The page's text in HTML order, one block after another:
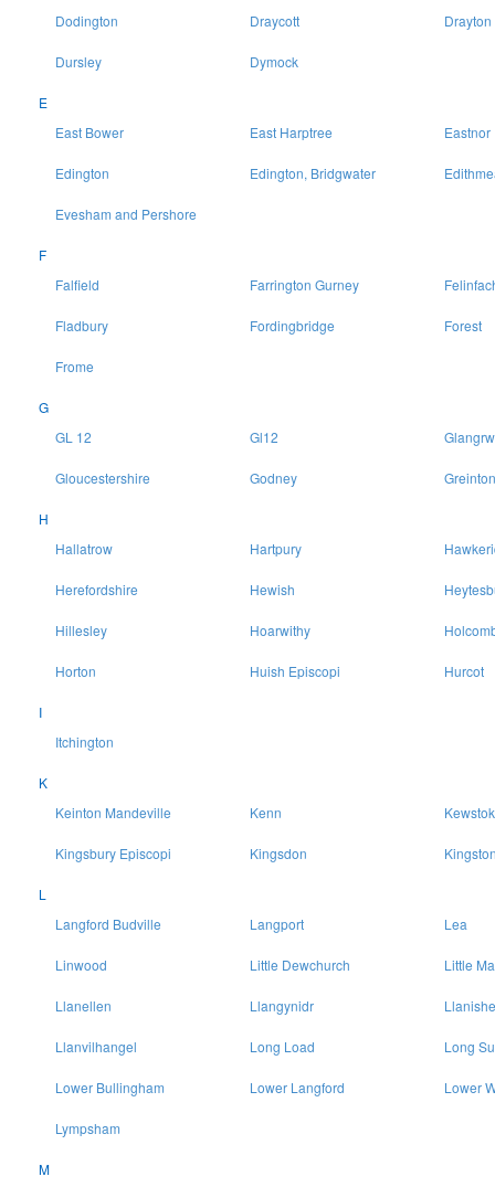
Dodington Draycott Drayton
Dursley Dymock
E
East Bower
East Harptree Eastnor
Edington Edington, Bridgwater
Evesham and Pershore
F
Falfield
Farrington Gurney
Fladbury Fordingbridge Forest
Frome
G
GL 12
Gl12
Gloucestershire Godney Greinton
H
Hallatrow
Hartpury
Herefordshire Hewish
Hillesley Hoarwithy
Horton Huish Episcopi Hurcot
I
Itchington
K
Keinton Mandeville
Kenn
Kingsbury Episcopi Kingsdon
L
Langford Budville
Langport Lea
Linwood Little Dewchurch Little
Llanellen Llangynidr
Llanvilhangel Long Load Long
Lower Bullingham Lower Langford Lower
Lympsham
M